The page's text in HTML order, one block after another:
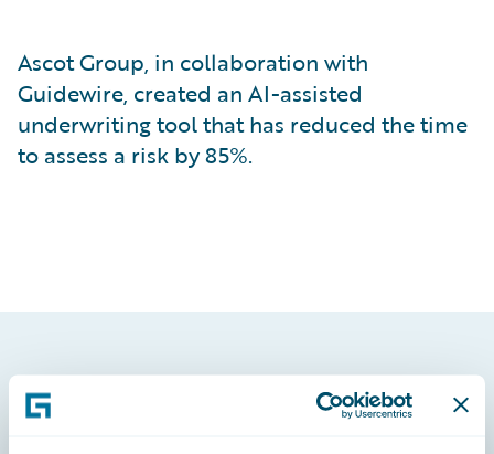
Ascot Group, in collaboration with
Guidewire, created an AI-assisted
underwriting tool that has reduced the time
to assess a risk by 85%.
Footer